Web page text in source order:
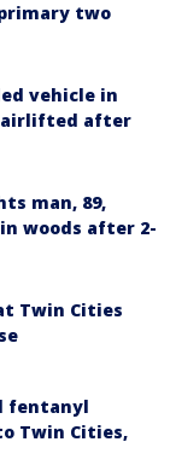
two
vehicle in
airlifted after
man, 89,
woods after 2-
Twin Cities
fentanyl
Twin Cities,